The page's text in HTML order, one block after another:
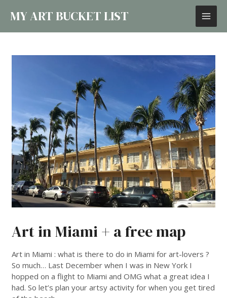
MY ART BUCKET LIST
Art in Miami + a free map
Art in Miami : what is there to do in Miami for art-lovers ?
So much… Last December when I was in New York I
hopped on a flight to Miami and OMG what a great idea I
had. So let’s plan your artsy activity for when you get tired